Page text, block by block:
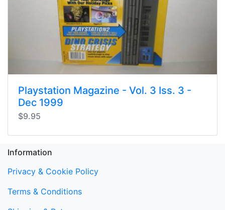
Playstation Magazine - Vol. 3 Iss. 3 -
Dec 1999
$9.95
Information
Privacy & Cookie Policy
Terms & Conditions